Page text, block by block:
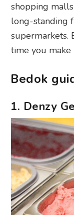
shopping
long-standing
supermarkets.
time you
Bedok
1. Denzy